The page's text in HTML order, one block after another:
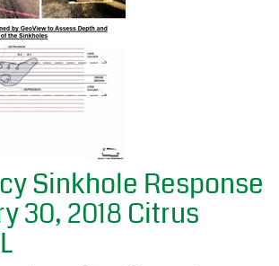
Sinkhole Response
30, 2018 Citrus